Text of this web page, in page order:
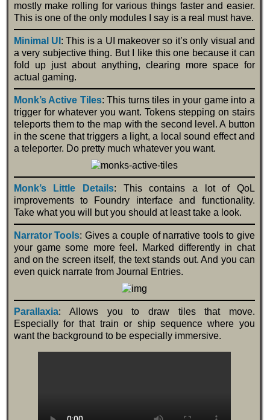
mostly make rolling for various things faster and easier.
This is one of the only modules I say is a real must have.
Minimal UI : This is a UI makeover so it’s only visual and
a very subjective thing. But I like this one because it can
fold up just about anything, clearing more space for
actual gaming.
Monk’s Active Tiles: This turns tiles in your game into a
trigger for whatever you want. Tokens stepping on stairs
teleports them to the map with the second level. A button
in the scene that triggers a light, a local sound effect and
a teleporter. Do pretty much whatever you want.
Monk’s Little Details: This contains a lot of QoL
improvements to Foundry interface and functionality.
Take what you will but you should at least take a look.
Narrator Tools: Gives a couple of narrative tools to give
your game some more feel. Marked differently in chat
and on the screen itself, the text stands out. And you can
even quick narrate from Journal Entries.
Parallaxia: Allows you to draw tiles that move.
Especially for that train or ship sequence where you
want the background to be especially immersive.